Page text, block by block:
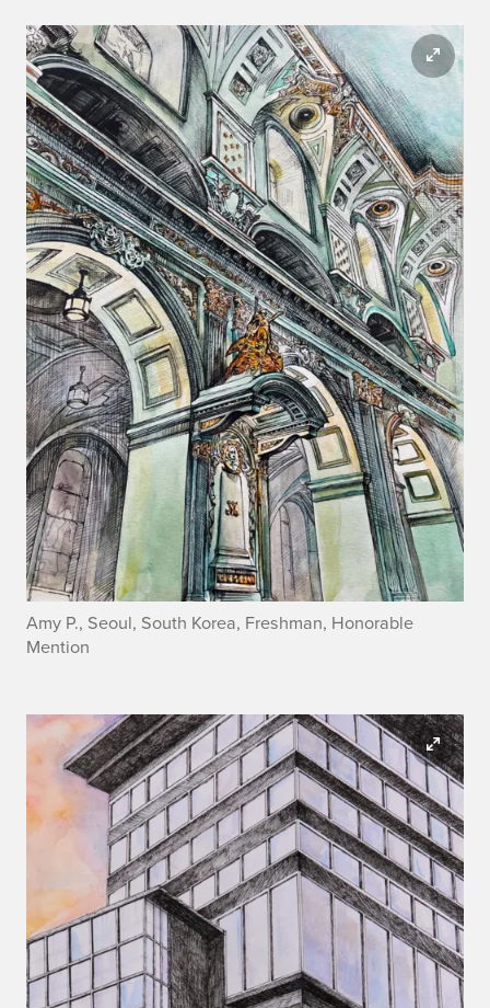
Amy P., Seoul, South Korea, Freshman, Honorable
Mention